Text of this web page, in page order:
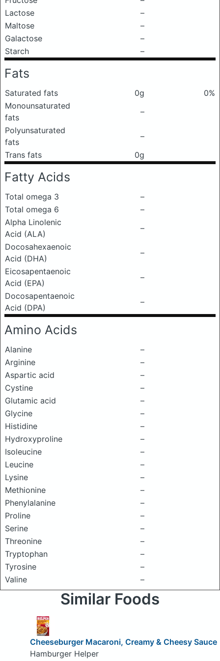
Lactose
–
Maltose
–
Galactose
–
Starch
–
Fats
Saturated fats 0g
0%
Monounsaturated
fats
–
Polyunsaturated
fats
–
Trans fats
0g
Fatty Acids
Total omega 3
–
Total omega 6
–
Alpha Linolenic
Acid (ALA)
–
Docosahexaenoic
Acid (DHA)
–
Eicosapentaenoic
Acid (EPA)
–
Docosapentaenoic
Acid (DPA)
–
Amino Acids
Alanine
–
Arginine
–
Aspartic acid
–
Cystine
–
Glutamic acid
–
Glycine
–
Histidine
–
Hydroxyproline
–
Isoleucine
–
Leucine
–
Lysine
–
Methionine
–
Phenylalanine
–
Proline
–
Serine
–
Threonine
–
Tryptophan
–
Tyrosine
–
Valine
–
Similar Foods
Cheeseburger Macaroni, Creamy & Cheesy Sauce
Hamburger Helper